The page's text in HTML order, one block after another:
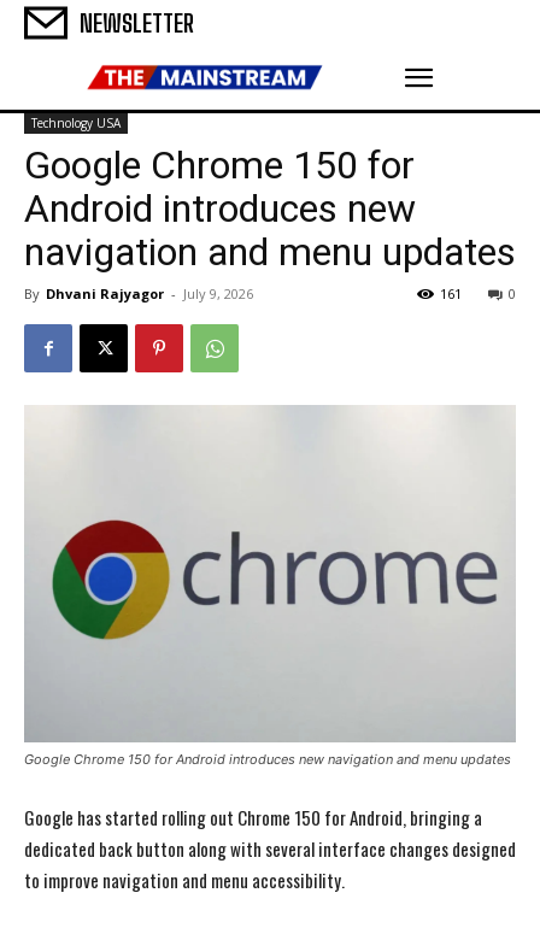
NEWSLETTER
Technology USA
Google Chrome 150 for
Android introduces new
navigation and menu updates
By Dhvani Rajyagor - July 9, 2026 0
161
Google Chrome 150 for Android introduces new navigation and menu updates
Google has started rolling out Chrome 150 for Android, bringing a
dedicated back button along with several interface changes designed
to improve navigation and menu accessibility.